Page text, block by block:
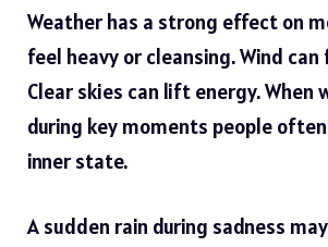
Weather has a strong effect on
feel heavy or cleansing. Wind
Clear skies can lift energy. When
during key moments people
inner state.
A sudden rain during sadness